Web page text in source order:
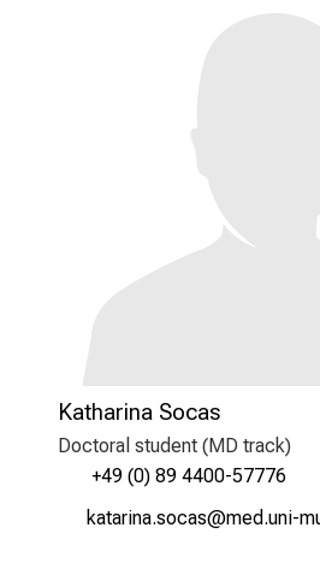
Katharina Socas
Doctoral student (MD track)
+49 (0) 89 4400-57776
ogbgplYug/cüygc